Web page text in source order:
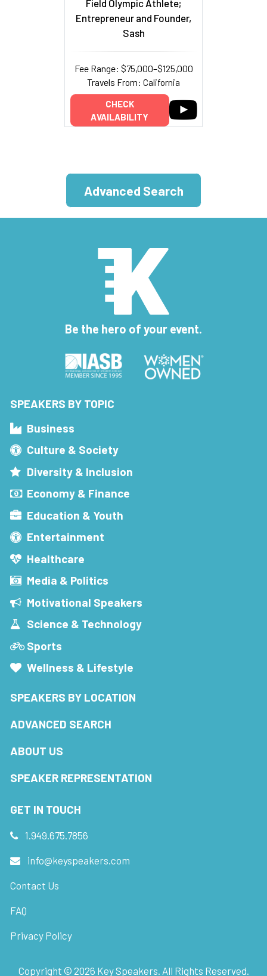
Field Olympic Athlete;
Entrepreneur and Founder,
Sash
Fee Range: $75,000–$125,000
Travels From: California
CHECK
AVAILABILITY
Advanced Search
Be the hero of your event.
SPEAKERS BY TOPIC
Business
Culture & Society
Diversity & Inclusion
Economy & Finance
Education & Youth
Entertainment
Healthcare
Media & Politics
Motivational Speakers
Science & Technology
Sports
Wellness & Lifestyle
SPEAKERS BY LOCATION
ADVANCED SEARCH
ABOUT US
SPEAKER REPRESENTATION
GET IN TOUCH
1.949.675.7856
info@keyspeakers.com
Contact Us
FAQ
Privacy Policy
Copyright © 2026 Key Speakers. All Rights Reserved.